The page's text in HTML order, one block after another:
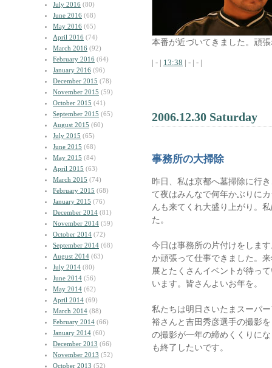
July 2016 (80)
June 2016 (68)
May 2016 (65)
April 2016 (74)
March 2016 (92)
February 2016 (64)
January 2016 (96)
December 2015 (78)
November 2015 (59)
October 2015 (41)
September 2015 (65)
August 2015 (60)
July 2015 (65)
June 2015 (68)
May 2015 (84)
April 2015 (63)
March 2015 (74)
February 2015 (68)
January 2015 (76)
December 2014 (81)
November 2014 (59)
October 2014 (72)
September 2014 (68)
August 2014 (63)
July 2014 (80)
June 2014 (56)
May 2014 (62)
April 2014 (69)
March 2014 (88)
February 2014 (66)
January 2014 (60)
December 2013 (66)
November 2013 (52)
October 2013 (52)
本番が近づいてきました。頑
| - | 13:38 | - | - |
2006.12.30 Saturday
事務所の大掃除
昨日、私は京都へ墓掃除に行
て夜はみんなで何年かぶりに
んも来てくれ大盛り上がり。
た。
今日は事務所の片付けをしま
か頑張って仕事できました。
展とたくさんイベントが待っ
います。皆さんよいお年を。
私たちは明日さいたまスーパ
裕さんと吉田秀彦選手の撮影
の撮影が一年の締めくくりに
も終了したいです。